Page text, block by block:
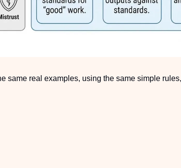
same real examples, using the same simple